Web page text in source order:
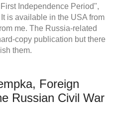
Independence Period",
is available in the USA from
me. The Russia-related
copy publication but there
them.
Foreign
Russian Civil War